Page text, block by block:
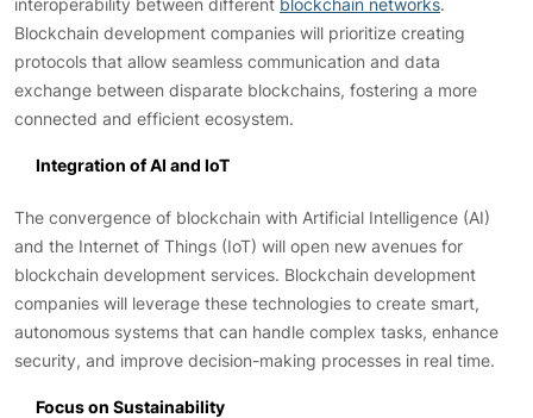
Blockchain development companies will prioritize creating
protocols that allow seamless communication and data
exchange between disparate blockchains, fostering a more
connected and efficient ecosystem.
Integration of AI and IoT
The convergence of blockchain with Artificial Intelligence (AI)
and the Internet of Things (IoT) will open new avenues for
blockchain development services. Blockchain development
companies will leverage these technologies to create smart,
autonomous systems that can handle complex tasks, enhance
security, and improve decision-making processes in real time.
Focus on Sustainability